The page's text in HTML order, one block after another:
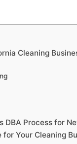
Cleaning
DBA Process for
Your Cleaning